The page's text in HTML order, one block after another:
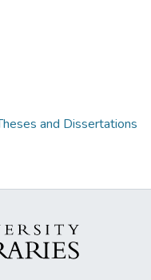
and Dissertations